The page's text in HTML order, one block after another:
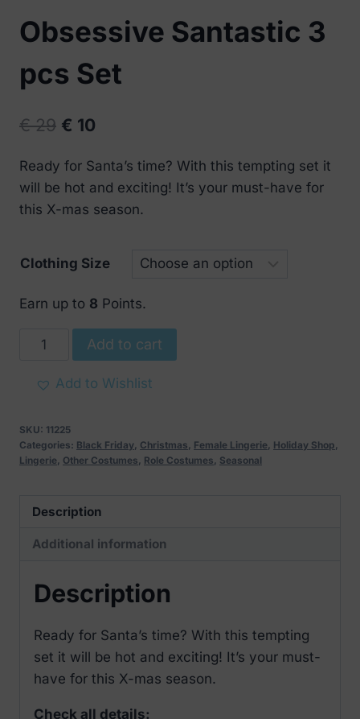
Obsessive Santastic 3
pcs Set
€29 Original
was:
€ 29.
€ 10
is:
€ 10.
Ready for Santa’s time? With this tempting set it
will be hot and exciting! It’s your must-have for
this X-mas season.
Clothing Size
Earn up to 8 Points.
Obsessive
Santastic
Set
quantity
Add to cart
Add to Wishlist
SKU: 11225
Categories: Black Friday, Christmas, Female Lingerie, Holiday Shop,
Lingerie, Other Costumes, Role Costumes, Seasonal
Description
Additional information
Description
Ready for Santa’s time? With this tempting
set it will be hot and exciting! It’s your must-
have for this X-mas season.
Check all details: